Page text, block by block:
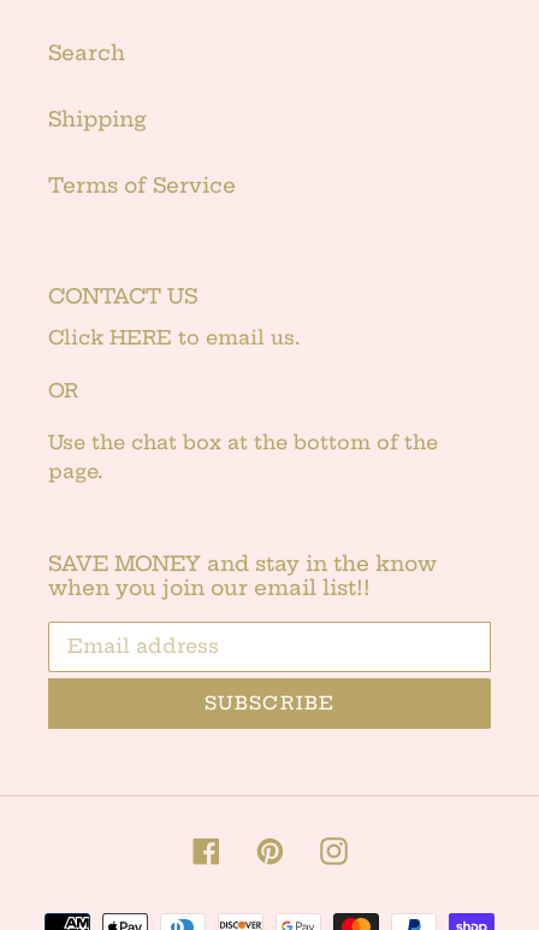
Search
Shipping
Terms of Service
CONTACT US
Click HERE to email us.
OR
Use the chat box at the bottom of the
page.
SAVE MONEY and stay in the know
when you join our email list!!
SUBSCRIBE
FacebookPinterestInstagram
Payment